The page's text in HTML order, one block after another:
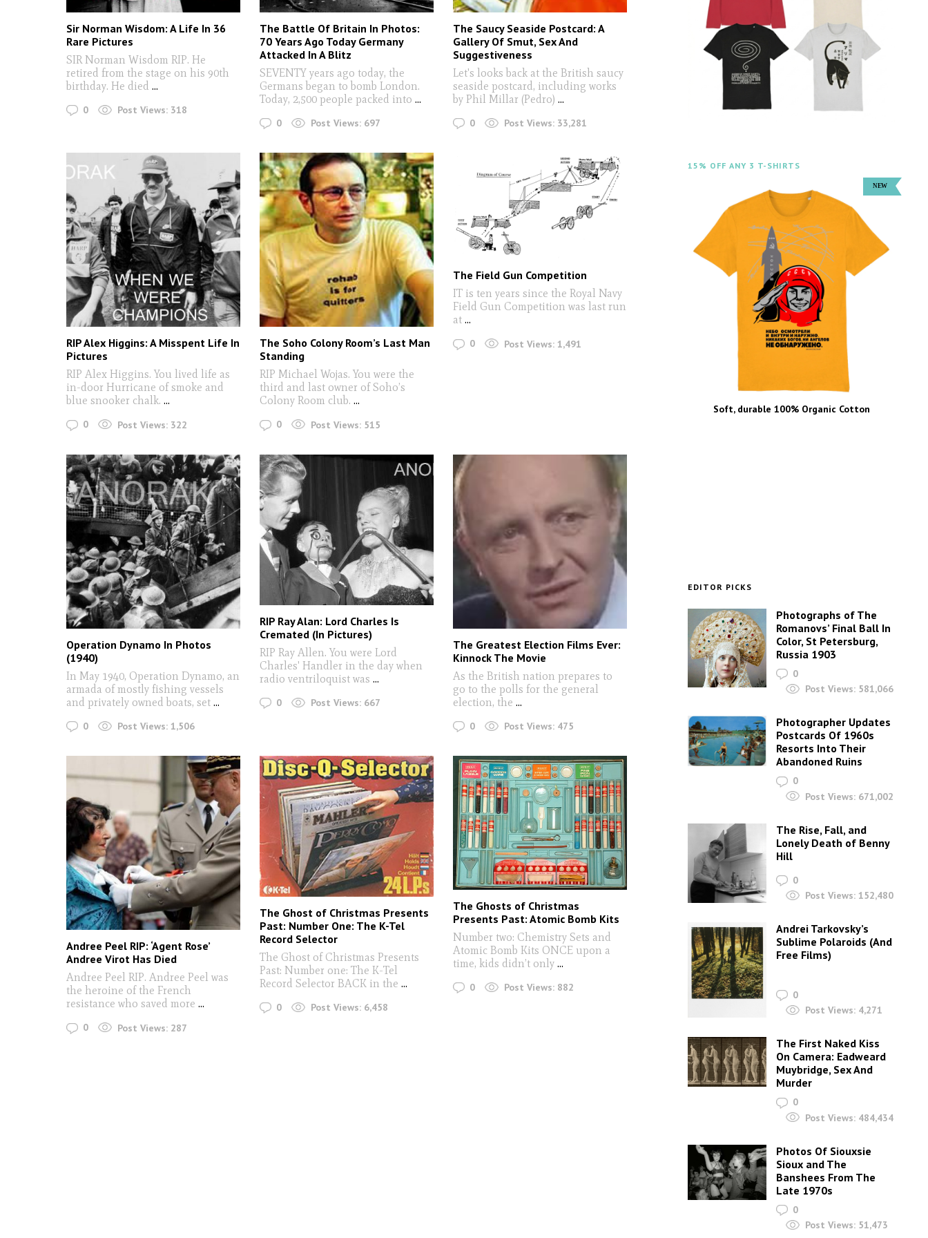
Sir Norman Wisdom: A Life In 36
Rare Pictures
SIR Norman Wisdom RIP. He
retired from the stage on his 90th
birthday. He died ...
0 Post Views: 318
The Battle Of Britain In Photos:
70 Years Ago Today Germany
Attacked In A Blitz
SEVENTY years ago today, the
Germans began to bomb London.
Today, 2,500 people packed into ...
0 Post Views: 697
The Saucy Seaside Postcard: A
Gallery Of Smut, Sex And
Suggestiveness
Let's looks back at the British saucy
seaside postcard, including works
by Phil Millar (Pedro) ...
0 Post Views: 33,281
RIP Alex Higgins: A Misspent Life In
Pictures
RIP Alex Higgins. You lived life as
in-door Hurricane of smoke and
blue snooker chalk. ...
0 Post Views: 322
The Soho Colony Room’s Last Man
Standing
RIP Michael Wojas. You were the
third and last owner of Soho’s
Colony Room club. ...
0 Post Views: 515
The Field Gun Competition
IT is ten years since the Royal Navy
Field Gun Competition was last run
at ...
0 Post Views: 1,491
Operation Dynamo In Photos
(1940)
In May 1940, Operation Dynamo, an
armada of mostly fishing vessels
and privately owned boats, set ...
0 Post Views: 1,506
RIP Ray Alan: Lord Charles Is
Cremated (In Pictures)
RIP Ray Allen. You were Lord
Charles' Handler in the day when
radio ventriloquist was ...
0 Post Views: 667
The Greatest Election Films Ever:
Kinnock The Movie
As the British nation prepares to
go to the polls for the general
election, the ...
0 Post Views: 475
Andree Peel RIP: ‘Agent Rose’
Andree Virot Has Died
Andree Peel RIP. Andree Peel was
the heroine of the French
resistance who saved more ...
0 Post Views: 287
The Ghost of Christmas Presents
Past: Number One: The K-Tel
Record Selector
The Ghost of Christmas Presents
Past: Number one: The K-Tel
Record Selector BACK in the ...
0 Post Views: 6,458
The Ghosts of Christmas
Presents Past: Atomic Bomb Kits
Number two: Chemistry Sets and
Atomic Bomb Kits ONCE upon a
time, kids didn’t only ...
0 Post Views: 882
15% OFF ANY 3 T-SHIRTS
Soft, durable 100% Organic Cotton
EDITOR PICKS
Photographs of The
Romanovs’ Final Ball In
Color, St Petersburg,
Russia 1903
0
Post Views: 581,066
Photographer Updates
Postcards Of 1960s
Resorts Into Their
Abandoned Ruins
0
Post Views: 671,002
The Rise, Fall, and
Lonely Death of Benny
Hill
0
Post Views: 152,480
Andrei Tarkovsky’s
Sublime Polaroids‎ (And
Free Films)
0
Post Views: 4,271
The First Naked Kiss
On Camera: Eadweard
Muybridge, Sex And
Murder
0
Post Views: 484,434
Photos Of Siouxsie
Sioux and The
Banshees From The
Late 1970s
0
Post Views: 51,473